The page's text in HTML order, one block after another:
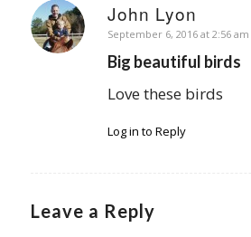
John Lyon
says:
September 6, 2016 at 2:56 am
Big beautiful birds
Love these birds
Log in to Reply
Leave a Reply